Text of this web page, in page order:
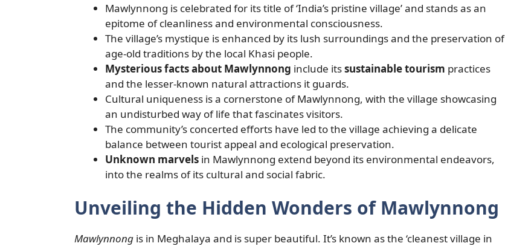
Mawlynnong is celebrated for its title of ‘India’s pristine village’ and stands as an
epitome of cleanliness and environmental consciousness.
The village’s mystique is enhanced by its lush surroundings and the preservation of
age-old traditions by the local Khasi people.
Mysterious facts about Mawlynnong include itssustainable tourism practices
and the lesser-known natural attractions it guards.
Cultural uniqueness is a cornerstone of Mawlynnong, with the village showcasing
an undisturbed way of life that fascinates visitors.
The community’s concerted efforts have led to the village achieving a delicate
balance between tourist appeal and ecological preservation.
Unknown marvels in Mawlynnong extend beyond its environmental endeavors,
into the realms of its cultural and social fabric.
Unveiling the Hidden Wonders of Mawlynnong
Mawlynnong is in Meghalaya and is super beautiful. It’s known as the ‘cleanest village in